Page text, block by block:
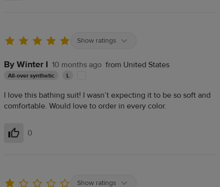
Show ratings
By Winter I 10 months ago from United States
All-over synthetic L
I love this bathing suit! I wasn’t expecting it to be so soft and
comfortable. Would love to order in every color.
Helpful
0
Show ratings